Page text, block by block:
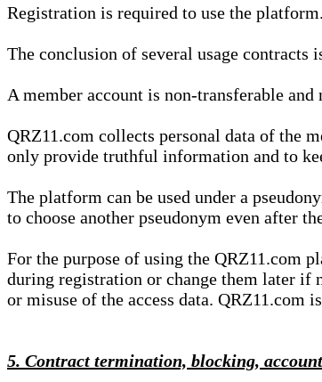
Registration is required to use the
The conclusion of several usage contracts
A member account is non-transferable and
QRZ11.com collects personal data of the
only provide truthful information and to
The platform can be used under a
to choose another pseudonym even after
For the purpose of using the QRZ11.com
during registration or change them later if
or misuse of the access data. QRZ11.com
5. Contract termination, blocking,